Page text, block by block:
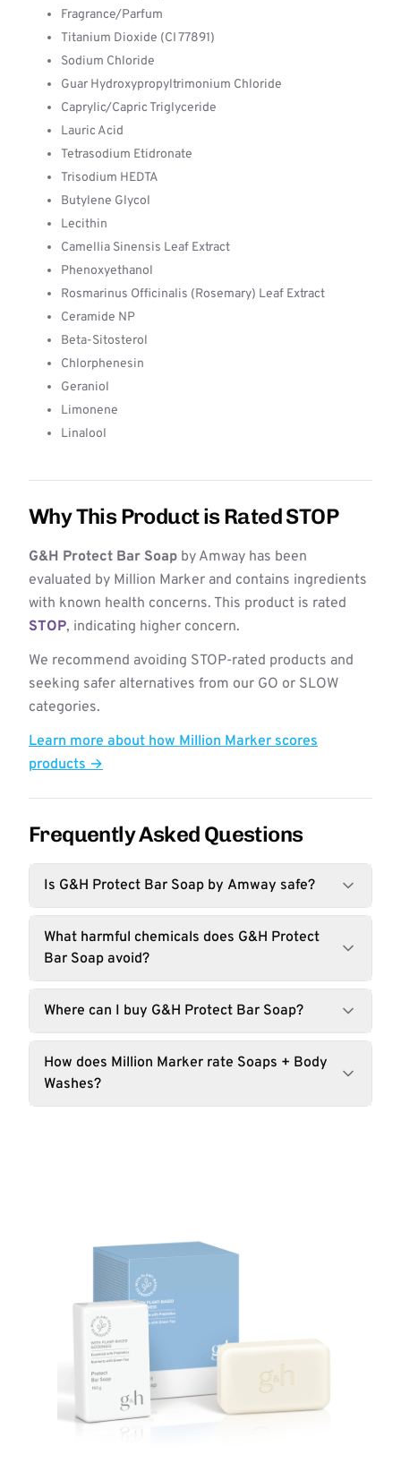
Fragrance/Parfum
Titanium Dioxide (CI 77891)
Sodium Chloride
Guar Hydroxypropyltrimonium Chloride
Caprylic/Capric Triglyceride
Lauric Acid
Tetrasodium Etidronate
Trisodium HEDTA
Butylene Glycol
Lecithin
Camellia Sinensis Leaf Extract
Phenoxyethanol
Rosmarinus Officinalis (Rosemary) Leaf Extract
Ceramide NP
Beta-Sitosterol
Chlorphenesin
Geraniol
Limonene
Linalool
Why This Product is Rated STOP
G&H Protect Bar Soap by Amway has been
evaluated by Million Marker and contains ingredients
with known health concerns. This product is rated
STOP, indicating higher concern.
We recommend avoiding STOP-rated products and
seeking safer alternatives from our GO or SLOW
categories.
Learn more about how Million Marker scores
products →
Frequently Asked Questions
Is G&H Protect Bar Soap by Amway safe?
What harmful chemicals does G&H Protect
Bar Soap avoid?
Where can I buy G&H Protect Bar Soap?
How does Million Marker rate Soaps + Body
Washes?